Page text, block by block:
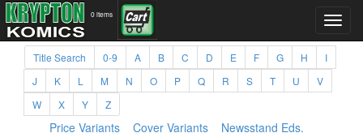
0 items
Title Search 0-9 A B C D E F G H
I
J
K L M N O P Q R S T U
V
W
X Y Z
Price Variants Cover Variants
Newsstand Eds.